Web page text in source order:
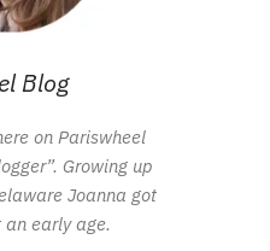
Blog
on Pariswheel
Growing up
Joanna got
early age.